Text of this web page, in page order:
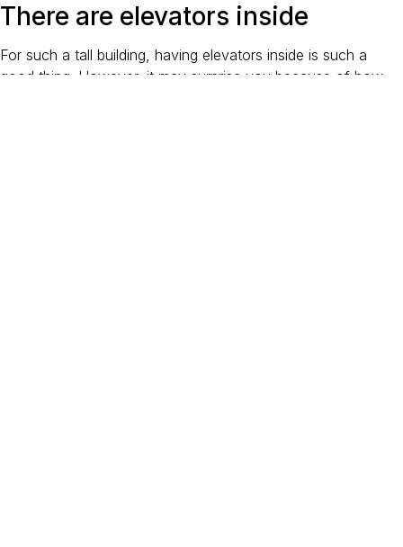
There are elevators inside
For such a tall building, having elevators inside is such a
good thing. However, it may surprise you because of how